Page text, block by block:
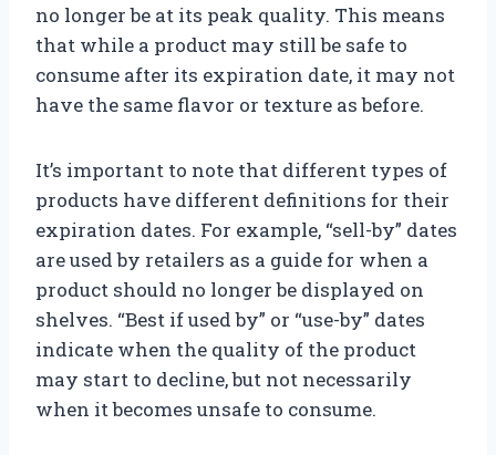
no longer be at its peak quality. This means
that while a product may still be safe to
consume after its expiration date, it may not
have the same flavor or texture as before.
It’s important to note that different types of
products have different definitions for their
expiration dates. For example, “sell-by” dates
are used by retailers as a guide for when a
product should no longer be displayed on
shelves. “Best if used by” or “use-by” dates
indicate when the quality of the product
may start to decline, but not necessarily
when it becomes unsafe to consume.